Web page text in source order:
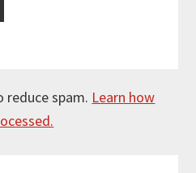
reduce spam. Learn how